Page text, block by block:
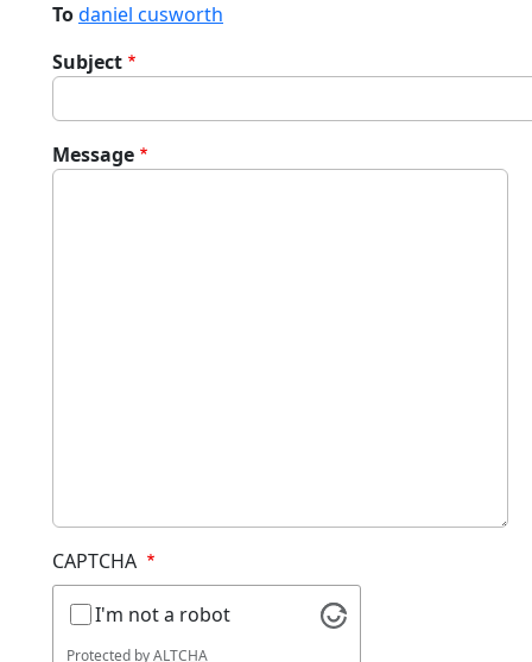
Todaniel cusworth
Subject
Message
CAPTCHA
I'm not a robot
Protected byALTCHA